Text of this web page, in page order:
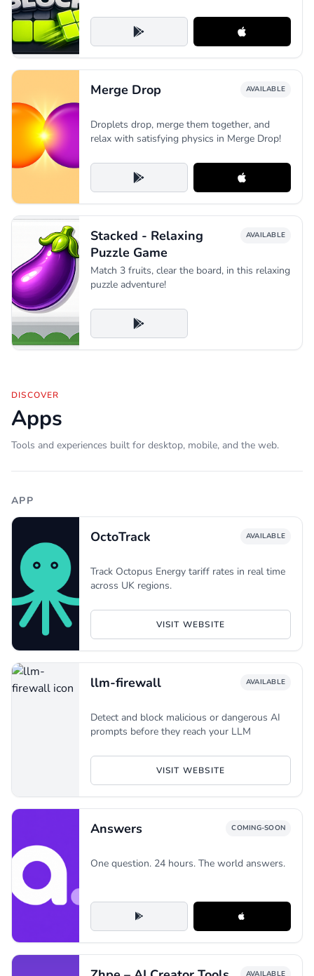
Merge Drop AVAILABLE
Droplets drop, merge them together, and
relax with satisfying physics in Merge Drop!
Stacked - Relaxing
Puzzle Game
AVAILABLE
Match 3 fruits, clear the board, in this relaxing
puzzle adventure!
DISCOVER
Apps
Tools and experiences built for desktop, mobile, and the web.
APP
OctoTrack AVAILABLE
Track Octopus Energy tariff rates in real time
across UK regions.
VISIT WEBSITE
llm-firewall AVAILABLE
Detect and block malicious or dangerous AI
prompts before they reach your LLM
VISIT WEBSITE
Answers COMING-SOON
One question. 24 hours. The world answers.
AVAILABLE